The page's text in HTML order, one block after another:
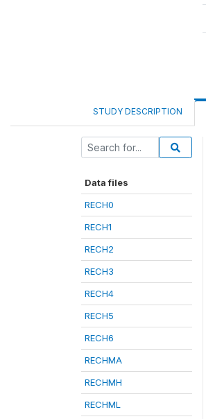
STUDY DESCRIPTION
Data files
RECH0
RECH1
RECH2
RECH3
RECH4
RECH5
RECH6
RECHMA
RECHMH
RECHML